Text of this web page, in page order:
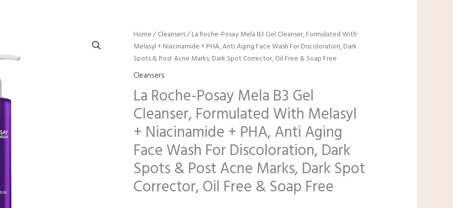
Home/Cleansers/ La Roche-Posay Mela B3 Gel Cleanser, Formulated With
Melasyl + Niacinamide + PHA, Anti Aging Face Wash For Discoloration, Dark
Spots & Post Acne Marks, Dark Spot Corrector, Oil Free & Soap Free
Cleansers
La Roche-Posay Mela B3 Gel
Cleanser, Formulated With Melasyl
+ Niacinamide + PHA, Anti Aging
Face Wash For Discoloration, Dark
Spots & Post Acne Marks, Dark Spot
Corrector, Oil Free & Soap Free